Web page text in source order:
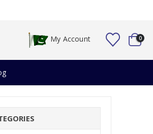
My Account 0